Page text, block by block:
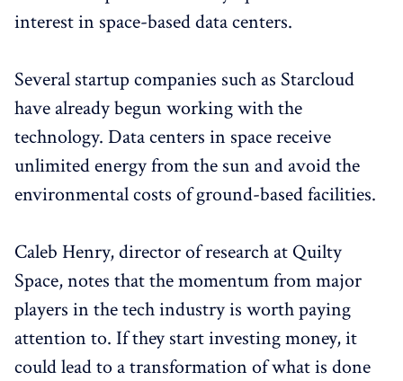
interest in space-based data centers.
Several startup companies such as Starcloud
have already begun working with the
technology. Data centers in space receive
unlimited energy from the sun and avoid the
environmental costs of ground-based facilities.
Caleb Henry, director of research at Quilty
Space, notes that the momentum from major
players in the tech industry is worth paying
attention to. If they start investing money, it
could lead to a transformation of what is done